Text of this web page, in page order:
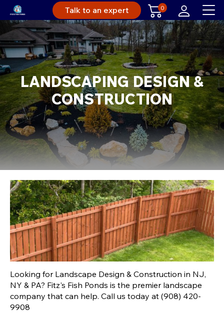
Talk to an expert 0
LANDSCAPING DESIGN &
CONSTRUCTION
Looking for Landscape Design & Construction in NJ,
NY & PA? Fitz's Fish Ponds is the premier landscape
company that can help. Call us today at (908) 420-
9908